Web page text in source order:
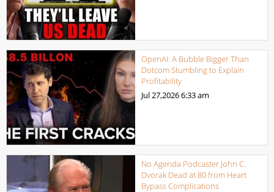
OpenAI: A Bubble Bigger Than
Dotcom Stumbling to Explain
Profitability
Jul 27,20266:33 am
No Agenda Podcaster John C.
Dvorak Dead at 80 from Heart
Bypass Complications